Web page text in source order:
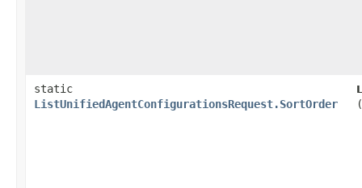
static
ListUnifiedAgentConfigurationsRequest.SortOrder
(